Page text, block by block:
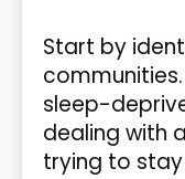
Start by
sleep-
dealing with
trying to